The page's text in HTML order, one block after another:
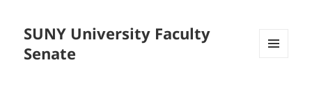
SUNY University Faculty
Senate